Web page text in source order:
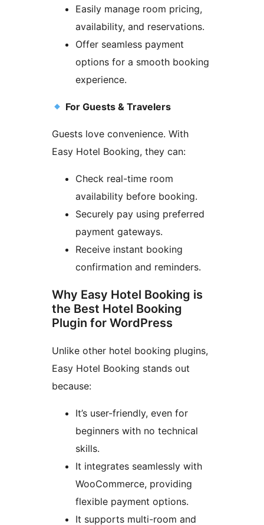
Easily manage room pricing,
availability, and reservations.
Offer seamless payment
options for a smooth booking
experience.
For Guests & Travelers
Guests love convenience. With
Easy Hotel Booking, they can:
Check real-time room
availability before booking.
Securely pay using preferred
payment gateways.
Receive instant booking
confirmation and reminders.
Why Easy Hotel Booking is
the Best Hotel Booking
Plugin for WordPress
Unlike other hotel booking plugins,
Easy Hotel Booking stands out
because:
It’s user-friendly, even for
beginners with no technical
skills.
It integrates seamlessly with
WooCommerce, providing
flexible payment options.
It supports multi-room and